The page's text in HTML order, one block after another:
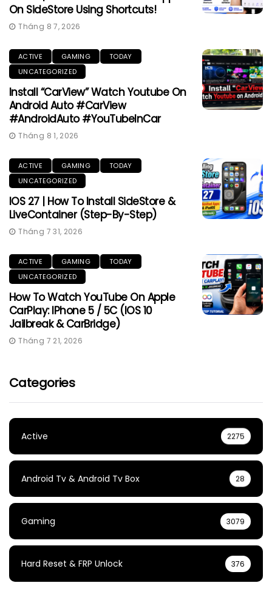
On SideStore Using Shortcuts!
Tháng 8 7, 2026
ACTIVE GAMING
TODAY
UNCATEGORIZED
Install “CarView” Watch Youtube On
Android Auto #CarView
#AndroidAuto #YouTubeInCar
Tháng 8 1, 2026
ACTIVE GAMING
TODAY
UNCATEGORIZED
IOS 27 | How To Install SideStore &
LiveContainer (Step-By-Step)
Tháng 7 31, 2026
ACTIVE GAMING
TODAY
UNCATEGORIZED
How To Watch YouTube On Apple
CarPlay: IPhone 5 / 5C (iOS 10
Jailbreak & CarBridge)
Tháng 7 21, 2026
Categories
Active 2275
Android Tv & Android Tv Box 28
Gaming 3079
Hard Reset & FRP Unlock 376